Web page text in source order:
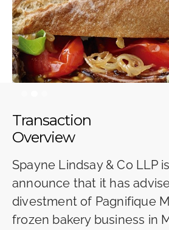
Transaction
Overview
Spayne Lindsay & Co LLP
announce that it has
divestment of Pagnifique
frozen bakery business in